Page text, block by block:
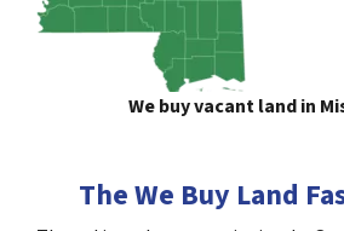
We buy vacant land in
The We Buy Land